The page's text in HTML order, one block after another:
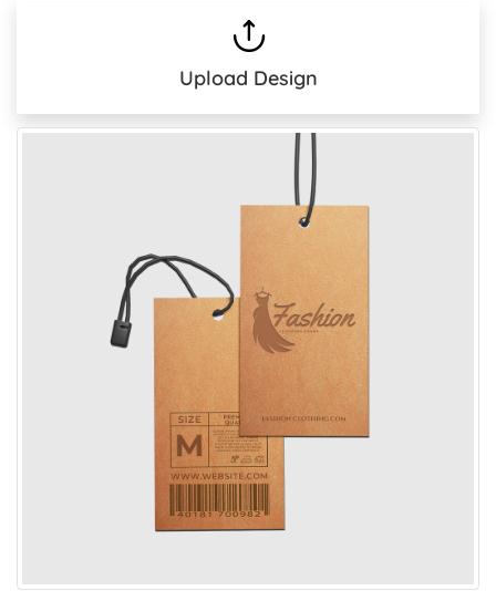
Upload Design